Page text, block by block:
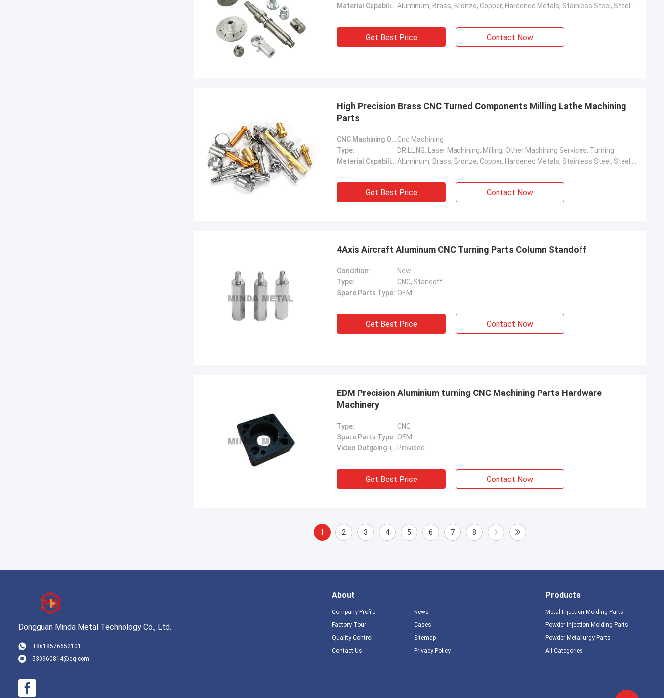
Material Capabilities:
Get Best Price Contact Now
High Precision Brass CNC Turned Components Milling Lathe Machining
Parts
CNC Machining Or Not: Cnc Machining
Type:
DRILLING, Laser Machining, Milling, Other Machining Services, Turning
Material Capabilities:
Get Best Price Contact Now
4Axis Aircraft Aluminum CNC Turning Parts Column Standoff
Condition:
New
Type:
CNC, Standoff
Spare Parts Type: OEM
Get Best Price Contact Now
EDM Precision Aluminium turning CNC Machining Parts Hardware
Machinery
Type:
CNC
Spare Parts Type: OEM
Video Outgoing-inspection: Provided
Get Best Price Contact Now
1 2 3 4 5 6 7 8
Dongguan Minda Metal Technology Co., Ltd.
+8618576652101
530960814@qq.com
About
Company Profile
Factory Tour
Quality Control
Contact Us
News
Cases
Sitemap
Privacy Policy
Products
Metal Injection Molding Parts
Powder Injection Molding Parts
Powder Metallurgy Parts
All Categories